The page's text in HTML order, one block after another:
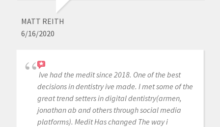
MATT REITH
6/16/2020
Ive had the medit since 2018. One of the best
decisions in dentistry ive made. I met some of the
great trend setters in digital dentistry(armen,
jonathan ab and others through social media
platforms). Medit Has changed The way i